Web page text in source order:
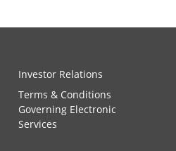
Investor Relations
Terms & Conditions
Governing Electronic
Services